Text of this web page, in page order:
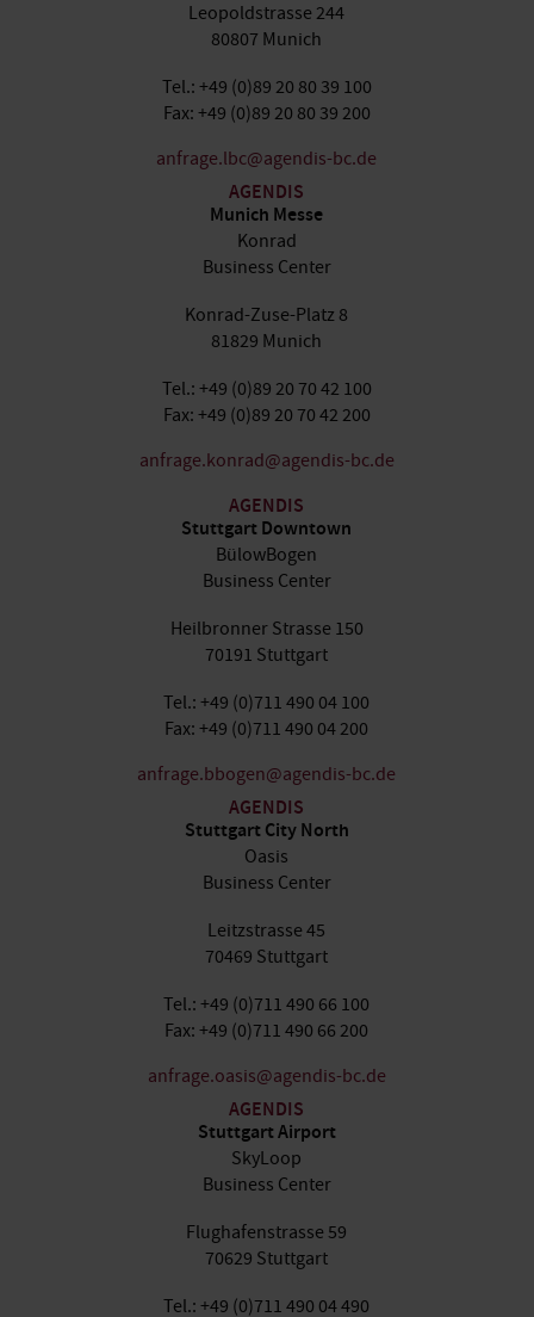
Leopoldstrasse 244
80807 Munich
Tel.: +49 (0)89 20 80 39 100
Fax: +49 (0)89 20 80 39 200
anfrage.lbc@agendis-bc.de
AGENDIS
Munich Messe
Konrad
Business Center
Konrad-Zuse-Platz 8
81829 Munich
Tel.: +49 (0)89 20 70 42 100
Fax: +49 (0)89 20 70 42 200
anfrage.konrad@agendis-bc.de
AGENDIS
Stuttgart Downtown
BülowBogen
Business Center
Heilbronner Strasse 150
70191 Stuttgart
Tel.: +49 (0)711 490 04 100
Fax: +49 (0)711 490 04 200
anfrage.bbogen@agendis-bc.de
AGENDIS
Stuttgart City North
Oasis
Business Center
Leitzstrasse 45
70469 Stuttgart
Tel.: +49 (0)711 490 66 100
Fax: +49 (0)711 490 66 200
anfrage.oasis@agendis-bc.de
AGENDIS
Stuttgart Airport
SkyLoop
Business Center
Flughafenstrasse 59
70629 Stuttgart
Tel.: +49 (0)711 490 04 490